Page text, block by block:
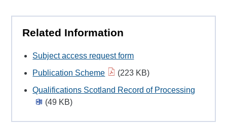
Related Information
Subject access request form
Publication Scheme
(223 KB)
Qualifications Scotland Record of Processing
(49 KB)